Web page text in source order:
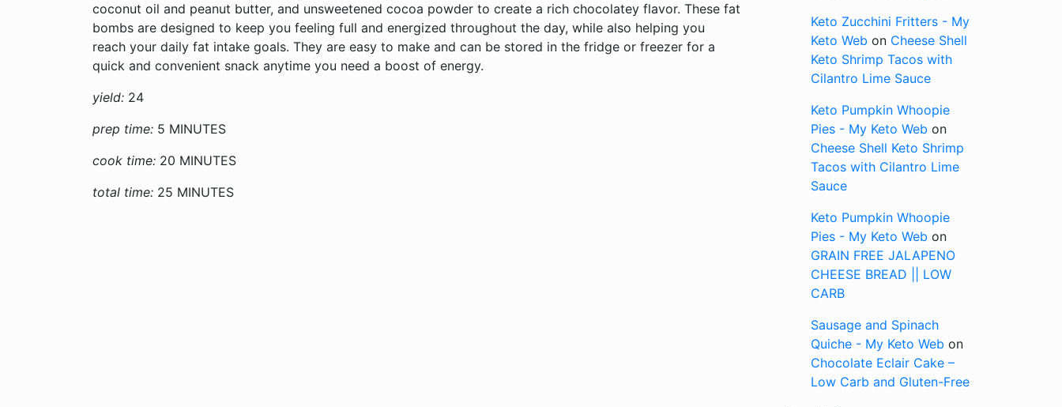
coconut oil and peanut butter, and unsweetened cocoa powder to create a rich chocolatey flavor. These fat
bombs are designed to keep you feeling full and energized throughout the day, while also helping you
reach your daily fat intake goals. They are easy to make and can be stored in the fridge or freezer for a
quick and convenient snack anytime you need a boost of energy.
yield: 24
prep time: 5 MINUTES
cook time: 20 MINUTES
total time: 25 MINUTES
Keto Zucchini Fritters - My
Keto Web on Cheese Shell
Keto Shrimp Tacos with
Cilantro Lime Sauce
Keto Pumpkin Whoopie
Pies - My Keto Web on
Cheese Shell Keto Shrimp
Tacos with Cilantro Lime
Sauce
Keto Pumpkin Whoopie
Pies - My Keto Web on
GRAIN FREE JALAPENO
CHEESE BREAD || LOW
CARB
Sausage and Spinach
Quiche - My Keto Web on
Chocolate Eclair Cake –
Low Carb and Gluten-Free